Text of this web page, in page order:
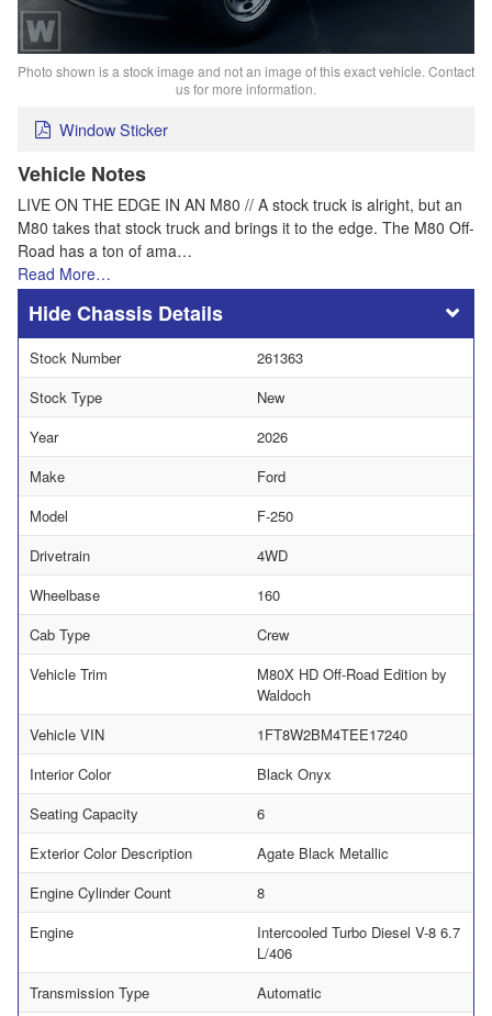
Photo shown is a stock image and not an image of this exact vehicle. Contact
us for more information.
Window Sticker
Vehicle Notes
LIVE ON THE EDGE IN AN M80 // A stock truck is alright, but an
M80 takes that stock truck and brings it to the edge. The M80 Off-
Road has a ton of ama…
Read More…
Chassis Details
Stock Number
261363
Stock Type
New
Year
2026
Make
Ford
Model
F-250
Drivetrain
4WD
Wheelbase
160
Cab Type
Crew
Vehicle Trim
M80X HD Off-Road Edition by
Waldoch
Vehicle VIN
1FT8W2BM4TEE17240
Interior Color
Black Onyx
Seating Capacity
6
Exterior Color Description
Agate Black Metallic
Engine Cylinder Count
8
Engine
Intercooled Turbo Diesel V-8 6.7
L/406
Transmission Type
Automatic